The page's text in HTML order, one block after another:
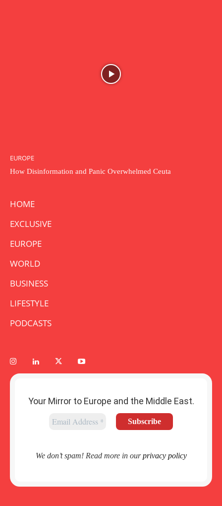
EUROPE
How Disinformation and Panic Overwhelmed Ceuta
HOME
EXCLUSIVE
EUROPE
WORLD
BUSINESS
LIFESTYLE
PODCASTS
Your Mirror to Europe and the Middle East.
We don’t spam! Read more in ourprivacy policy